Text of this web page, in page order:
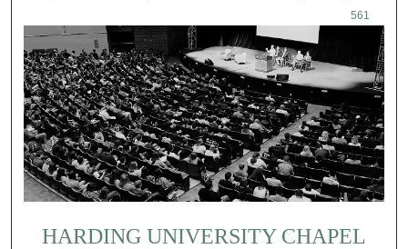
561
HARDING UNIVERSITY CHAPEL